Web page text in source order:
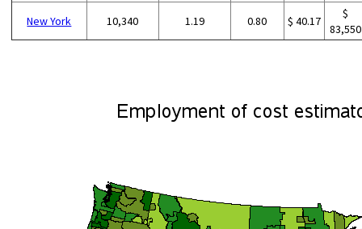
New York 10,340 1.19 0.80 $ 40.17
$
83,550